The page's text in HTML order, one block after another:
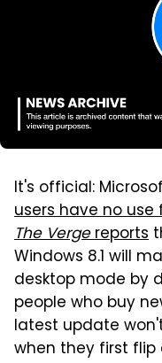
It's official:
users have no use
The Vergereports
Windows 8.1 will
desktop mode by
people who buy
latest update
when they first